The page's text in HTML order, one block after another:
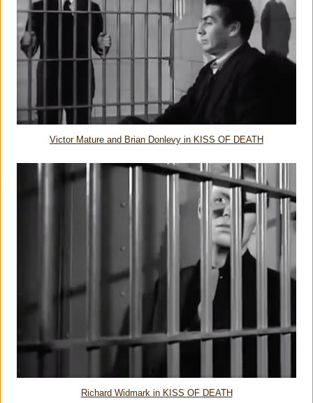
Victor Mature and Brian Donlevy in KISS OF DEATH
Richard Widmark in KISS OF DEATH